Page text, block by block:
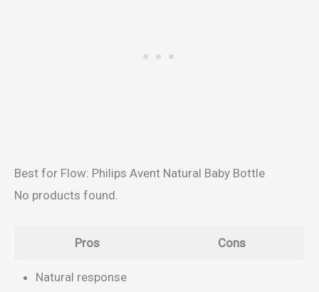
Best for Flow: Philips Avent Natural Baby Bottle
No products found.
Pros Cons
Natural response